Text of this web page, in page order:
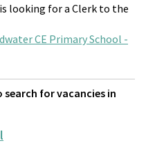
is looking for a Clerk to the
CE Primary School -
for vacancies in